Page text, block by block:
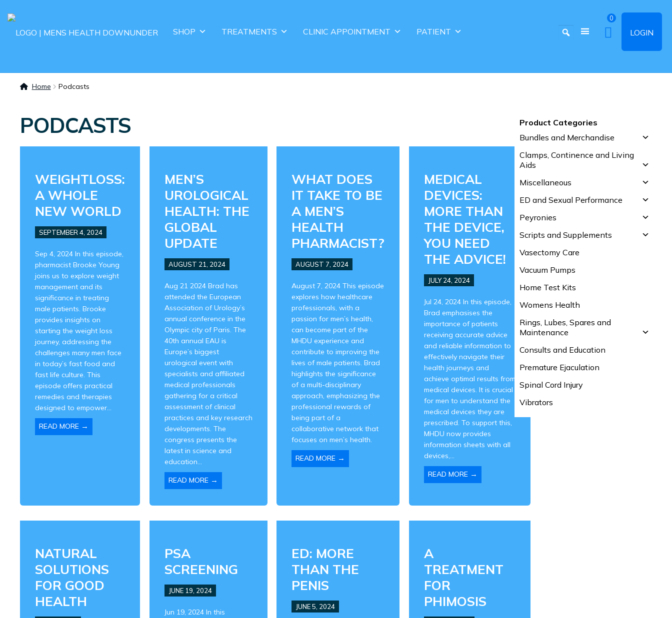
SHOP TREATMENTS CLINIC APPOINTMENT PATIENT LOGIN
0
Home Podcasts
PODCASTS
WEIGHTLOSS:
A WHOLE
NEW WORLD
SEPTEMBER 4, 2024
Sep 4, 2024 In this episode,
pharmacist Brooke Young
joins us to explore weight
management and its
significance in treating
male patients. Brooke
provides insights on
starting the weight loss
journey, addressing the
challenges many men face
in today’s fast food and
fast life culture. This
episode offers practical
remedies and therapies
designed to empower...
READ MORE →
MEN’S
UROLOGICAL
HEALTH: THE
GLOBAL
UPDATE
AUGUST 21, 2024
Aug 21 2024 Brad has
attended the European
Association of Urology’s
annual conference in the
Olympic city of Paris. The
40th annual EAU is
Europe’s biggest
urological event with
specialists and affiliated
medical professionals
gathering for a critical
assessment of clinical
practices and key research
developments. The
congress presents the
latest in science and
education...
READ MORE →
WHAT DOES
IT TAKE TO BE
A MEN’S
HEALTH
PHARMACIST?
AUGUST 7, 2024
August 7, 2024 This episode
explores how healthcare
professionals, with a
passion for men’s health,
can become part of the
MHDU experience and
contribute to improving the
lives of male patients. Brad
highlights the significance
of a multi-disciplinary
approach, emphasizing the
professional rewards of
being part of a
collaborative network that
focuses on men’s health.
READ MORE →
MEDICAL
DEVICES:
MORE THAN
THE DEVICE,
YOU NEED
THE ADVICE!
JULY 24, 2024
Jul 24, 2024 In this episode,
Brad emphasises the
importance of patients
receiving accurate advice
and reliable information to
effectively navigate their
health journeys and
achieve optimal results from
medical devices. It is crucial
for men to understand the
medical devices they are
prescribed. To support this,
MHDU now provides
information sheets with all
devices,...
READ MORE →
NATURAL
SOLUTIONS
FOR GOOD
HEALTH
PSA
SCREENING
JUNE 19, 2024
Jun 19, 2024 In this
ED: MORE
THAN THE
PENIS
JUNE 5, 2024
A
TREATMENT
FOR
PHIMOSIS
Product Categories
Bundles and Merchandise
Clamps, Continence and Living
Aids
Miscellaneous
ED and Sexual Performance
Peyronies
Scripts and Supplements
Vasectomy Care
Vacuum Pumps
Home Test Kits
Womens Health
Rings, Lubes, Spares and
Maintenance
Consults and Education
Premature Ejaculation
Spinal Cord Injury
Vibrators